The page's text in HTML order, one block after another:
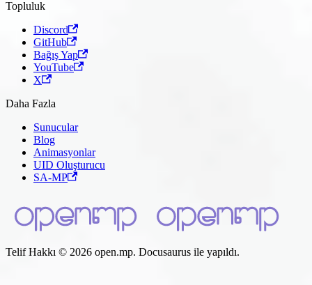
Topluluk
Discord
GitHub
Bağış Yap
YouTube
X
Daha Fazla
Sunucular
Blog
Animasyonlar
UID Oluşturucu
SA-MP
Telif Hakkı © 2026 open.mp. Docusaurus ile yapıldı.